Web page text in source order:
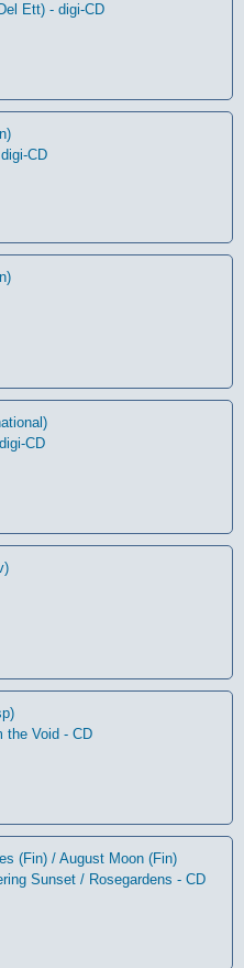
Ett) - digi-CD
CD
CD
the Void - CD
(Fin) / August Moon (Fin)
Sunset / Rosegardens - CD